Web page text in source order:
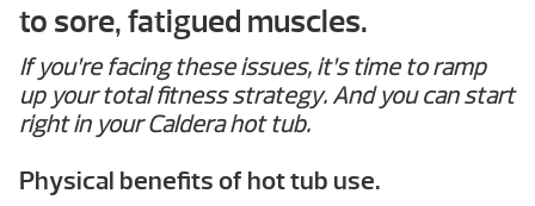
to sore, fatigued muscles.
If you’re facing these issues, it’s time to ramp
up your total fitness strategy. And you can start
right in your Caldera hot tub.
Physical benefits of hot tub use.